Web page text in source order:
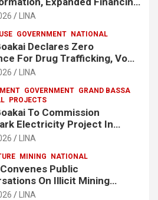
Liberia’s MSMEs
LINA
GOVERNMENT NATIONAL
Declares Zero
For Drug Trafficking, Vows
Will Be Spared
LINA
GOVERNMENT GRAND BASSA
PROJECTS
To Commission
Electricity Project In
LINA
MINING NATIONAL
Public
On Illicit Mining
LINA